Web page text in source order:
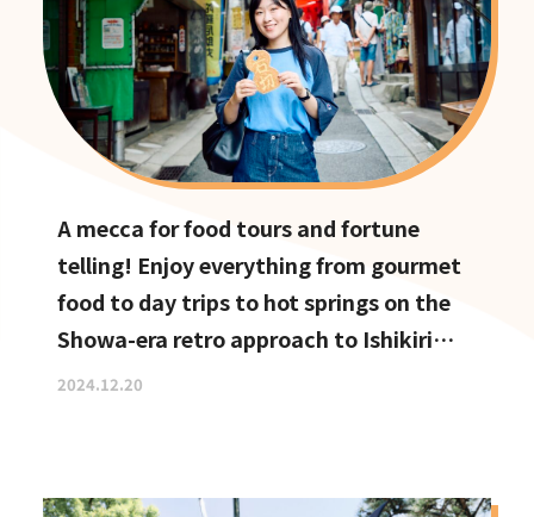
A mecca for food tours and fortune
telling! Enjoy everything from gourmet
food to day trips to hot springs on the
Showa-era retro approach to Ishikiri
Shrine
2024.12.20